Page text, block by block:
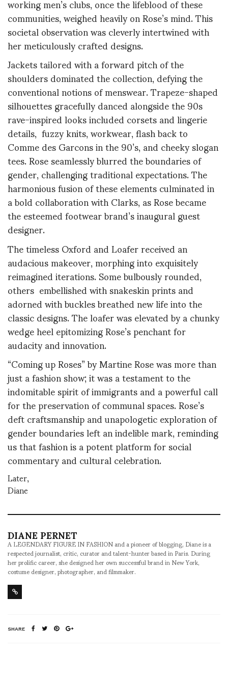
communities, weighed heavily on Rose’s mind. This
societal observation was cleverly intertwined with
her meticulously crafted designs.
Jackets tailored with a forward pitch of the
shoulders dominated the collection, defying the
conventional notions of menswear. Trapeze-shaped
silhouettes gracefully danced alongside the 90s
rave-inspired looks included corsets and lingerie
details, fuzzy knits, workwear, flash back to
Comme des Garcons in the 90’s, and cheeky slogan
tees. Rose seamlessly blurred the boundaries of
gender, challenging traditional expectations. The
harmonious fusion of these elements culminated in
a bold collaboration with Clarks, as Rose became
the esteemed footwear brand’s inaugural guest
designer.
The timeless Oxford and Loafer received an
audacious makeover, morphing into exquisitely
reimagined iterations. Some bulbously rounded,
others embellished with snakeskin prints and
adorned with buckles breathed new life into the
classic designs. The loafer was elevated by a chunky
wedge heel epitomizing Rose’s penchant for
audacity and innovation.
“Coming up Roses” by Martine Rose was more than
just a fashion show; it was a testament to the
indomitable spirit of immigrants and a powerful call
for the preservation of communal spaces. Rose’s
deft craftsmanship and unapologetic exploration of
gender boundaries left an indelible mark, reminding
us that fashion is a potent platform for social
commentary and cultural celebration.
Later,
Diane
DIANE PERNET
A LEGENDARY FIGURE IN FASHION and a pioneer of blogging, Diane is a
respected journalist, critic, curator and talent-hunter based in Paris. During
her prolific career, she designed her own successful brand in New York,
costume designer, photographer, and filmmaker.
SHARE